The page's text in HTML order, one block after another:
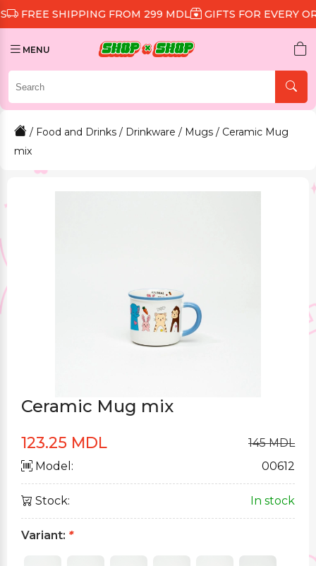
SHIPPING FROM 299 MDL GIFTS FOR EVERY ORDER
MENU
/ Food and Drinks / Drinkware / Mugs / Ceramic Mug
mix
Ceramic Mug mix
123.25 MDL
145 MDL
Model:
00612
Stock: In stock
Variant: *